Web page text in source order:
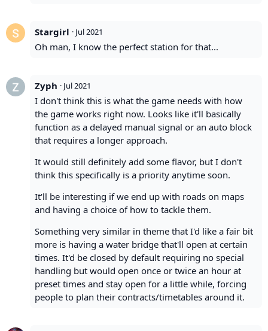
Stargirl · Jul 2021
Oh man, I know the perfect station for that...
Zyph · Jul 2021
I don't think this is what the game needs with how
the game works right now. Looks like it'll basically
function as a delayed manual signal or an auto block
that requires a longer approach.
It would still definitely add some flavor, but I don't
think this specifically is a priority anytime soon.
It'll be interesting if we end up with roads on maps
and having a choice of how to tackle them.
Something very similar in theme that I'd like a fair bit
more is having a water bridge that'll open at certain
times. It'd be closed by default requiring no special
handling but would open once or twice an hour at
preset times and stay open for a little while, forcing
people to plan their contracts/timetables around it.